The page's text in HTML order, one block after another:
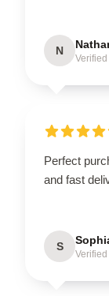
N
Perfect
and fast
S